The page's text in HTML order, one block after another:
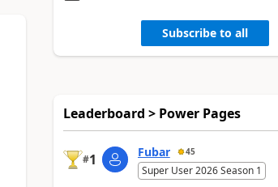
Subscribe to all
Leaderboard > Power Pages
#1 Fubar 45
Super User 2026 Season 1